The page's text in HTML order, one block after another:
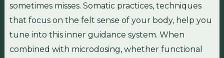
sometimes misses. Somatic practices, techniques
that focus on the felt sense of your body, help you
tune into this inner guidance system. When
combined with microdosing, whether functional